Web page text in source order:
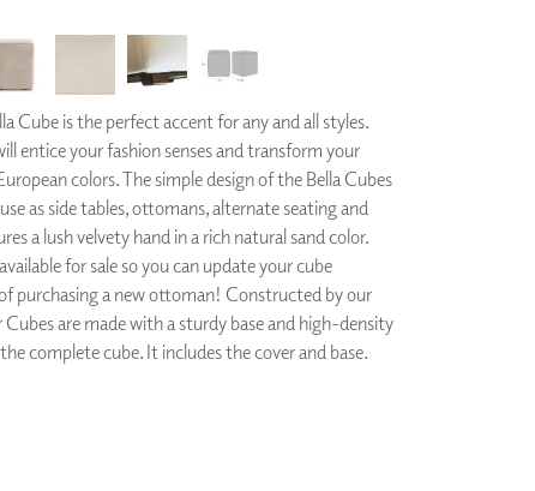
WALL ART
ACCESSORIES
FURNITURE
TEXTILES
OUTDOOR
WINDOW SHADES
PLUS+ SHADES
CONTRACT PLUS+
ECLIPSE AUTOMATED SUN
CONTROL
ZIPSHADE
CABLE GUIDE
Cube is the perfect accent for any and all styles.
entice your fashion senses and transform your
colors. The simple design of the Bella Cubes
as side tables, ottomans, alternate seating and
a lush velvety hand in a rich natural sand color.
for sale so you can update your cube
purchasing a new ottoman! Constructed by our
are made with a sturdy base and high-density
complete cube. It includes the cover and base.